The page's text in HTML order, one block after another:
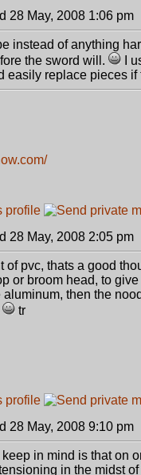
28 May, 2008 1:06 pm
instead of anything
the sword will.
I
easily replace pieces if
28 May, 2008 2:05 pm
of pvc, thats a good
or broom head, to
aluminum, then the
tr
28 May, 2008 9:10 pm
in mind is that on
in the midst